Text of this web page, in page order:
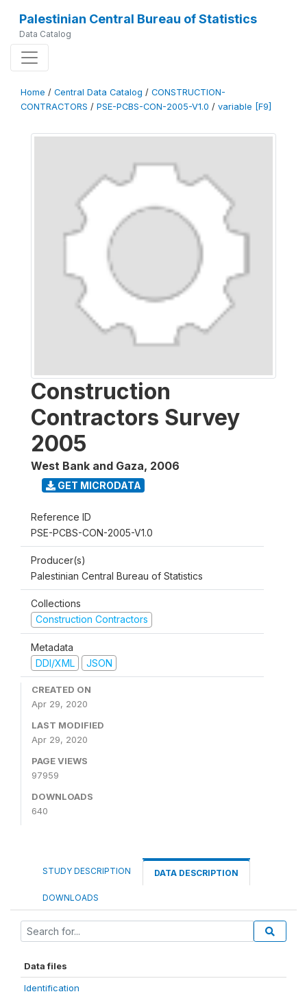
Palestinian Central Bureau of Statistics
Data Catalog
Home / Central Data Catalog / CONSTRUCTION-
CONTRACTORS / PSE-PCBS-CON-2005-V1.0 / variable [F9]
Construction
Contractors Survey
2005
West Bank and Gaza, 2006
GET MICRODATA
Reference ID
PSE-PCBS-CON-2005-V1.0
Producer(s)
Palestinian Central Bureau of Statistics
Collections
Construction Contractors
Metadata
DDI/XML
JSON
CREATED ON
Apr 29, 2020
LAST MODIFIED
Apr 29, 2020
PAGE VIEWS
97959
DOWNLOADS
640
STUDY DESCRIPTION DATA DESCRIPTION
DOWNLOADS
Data files
Identification